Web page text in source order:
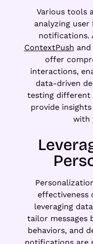
Various tools
analyzing
notifications.
ContextPush and
offer
interactions,
data-driven
testing different
provide
with
effectiveness
leveraging
tailor messages
behaviors, and